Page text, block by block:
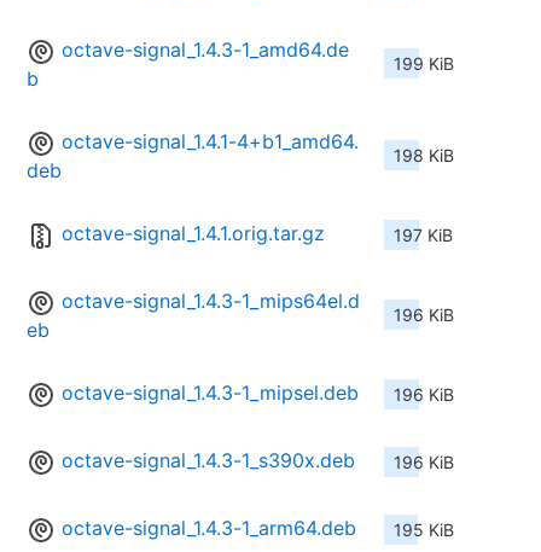
octave-signal_1.4.3-1_amd64.de
b
199 KiB
octave-signal_1.4.1-4+b1_amd64.
deb
198 KiB
octave-signal_1.4.1.orig.tar.gz 197 KiB
octave-signal_1.4.3-1_mips64el.d
eb
196 KiB
octave-signal_1.4.3-1_mipsel.deb 196 KiB
octave-signal_1.4.3-1_s390x.deb 196 KiB
octave-signal_1.4.3-1_arm64.deb 195 KiB